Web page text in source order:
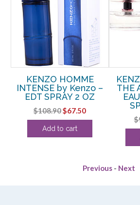
KENZO HOMME
INTENSE by Kenzo –
EDT SPRAY 2 OZ
$108.90Original
price
was:
$67.50Current
price
Add to cart
THE
$
Previous - Next